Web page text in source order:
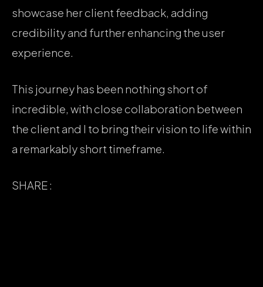
showcase her client feedback, adding
credibility and further enhancing the user
experience.
This journey has been nothing short of
incredible, with close collaboration between
the client and I to bring their vision to life within
a remarkably short timeframe.
SHARE :